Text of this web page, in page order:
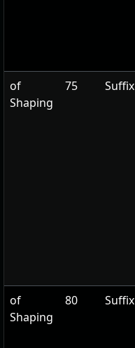
of
Shaping
75 Suffix
of
Shaping
80 Suffix